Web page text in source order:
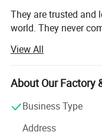
They are trusted and
world. They never
share one thing in
We are
Since 2004, we
over 20 years. We
base in Anshan,
View All
About Our Factory
Business Type
Address